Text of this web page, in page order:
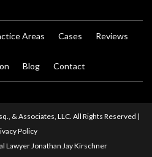
Areas Cases Reviews
Blog Contact
& Associates, LLC. All Rights Reserved |
Policy
Lawyer Jonathan Jay Kirschner